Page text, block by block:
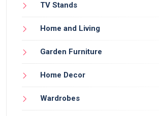
TV Stands
Home and Living
Garden Furniture
Home Decor
Wardrobes